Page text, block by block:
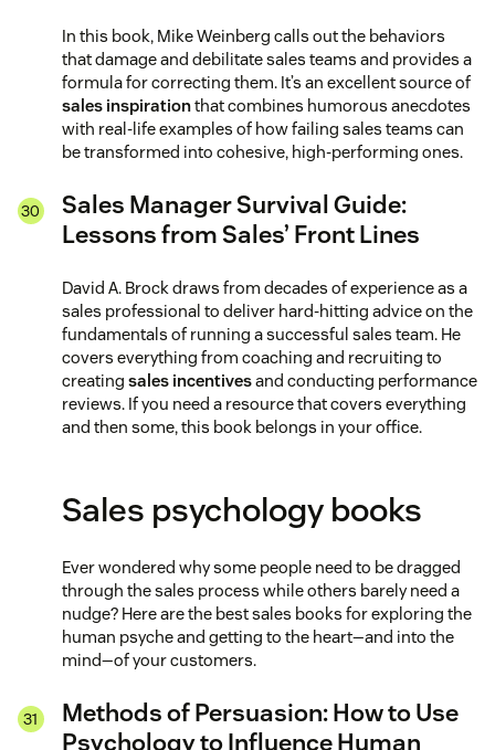
In this book, Mike Weinberg calls out the behaviors
that damage and debilitate sales teams and provides a
formula for correcting them. It’s an excellent source of
sales inspirationthat combines humorous anecdotes
with real-life examples of how failing sales teams can
be transformed into cohesive, high-performing ones.
Sales Manager Survival Guide:
Lessons from Sales’ Front Lines
David A. Brock draws from decades of experience as a
sales professional to deliver hard-hitting advice on the
fundamentals of running a successful sales team. He
covers everything from coaching and recruiting to
creating sales incentivesand conducting performance
reviews. If you need a resource that covers everything
and then some, this book belongs in your office.
Sales psychology books
Ever wondered why some people need to be dragged
through the sales process while others barely need a
nudge? Here are the best sales books for exploring the
human psyche and getting to the heart—and into the
mind—of your customers.
Methods of Persuasion: How to Use
Psychology to Influence Human